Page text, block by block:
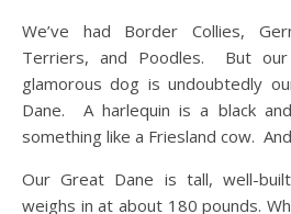
We’ve had Border Collies,
Terriers, and Poodles. But
glamorous dog is undoubtedly
Dane. A harlequin is a black
something like a Friesland cow.
Our Great Dane is tall, well-
weighs in at about 180 pounds.